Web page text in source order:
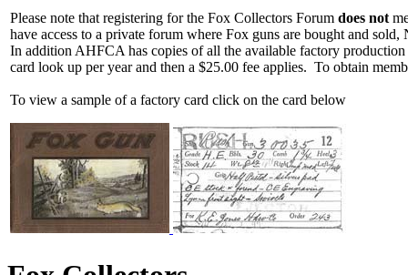
Please note that registering for the Fox Collectors Forum does not
have access to a private forum where Fox guns are bought and
In addition AHFCA has copies of all the available factory
card look up per year and then a $25.00 fee applies. To obtain
To view a sample of a factory card click on the card below